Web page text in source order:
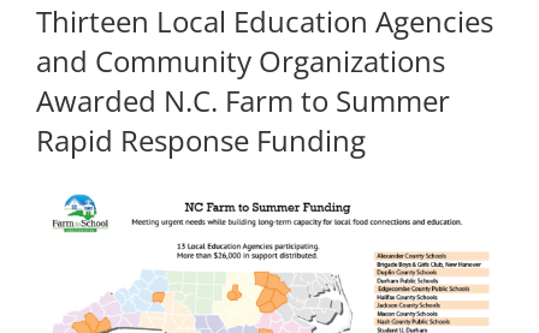
Thirteen Local Education Agencies
and Community Organizations
Awarded N.C. Farm to Summer
Rapid Response Funding